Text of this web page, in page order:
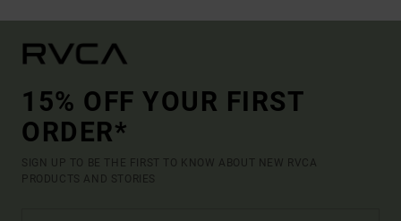
15% OFF YOUR FIRST
ORDER*
SIGN UP TO BE THE FIRST TO KNOW ABOUT NEW RVCA
PRODUCTS AND STORIES